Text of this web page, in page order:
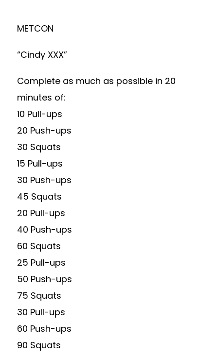
METCON
“Cindy XXX”
Complete as much as possible in 20
minutes of:
10 Pull-ups
20 Push-ups
30 Squats
15 Pull-ups
30 Push-ups
45 Squats
20 Pull-ups
40 Push-ups
60 Squats
25 Pull-ups
50 Push-ups
75 Squats
30 Pull-ups
60 Push-ups
90 Squats